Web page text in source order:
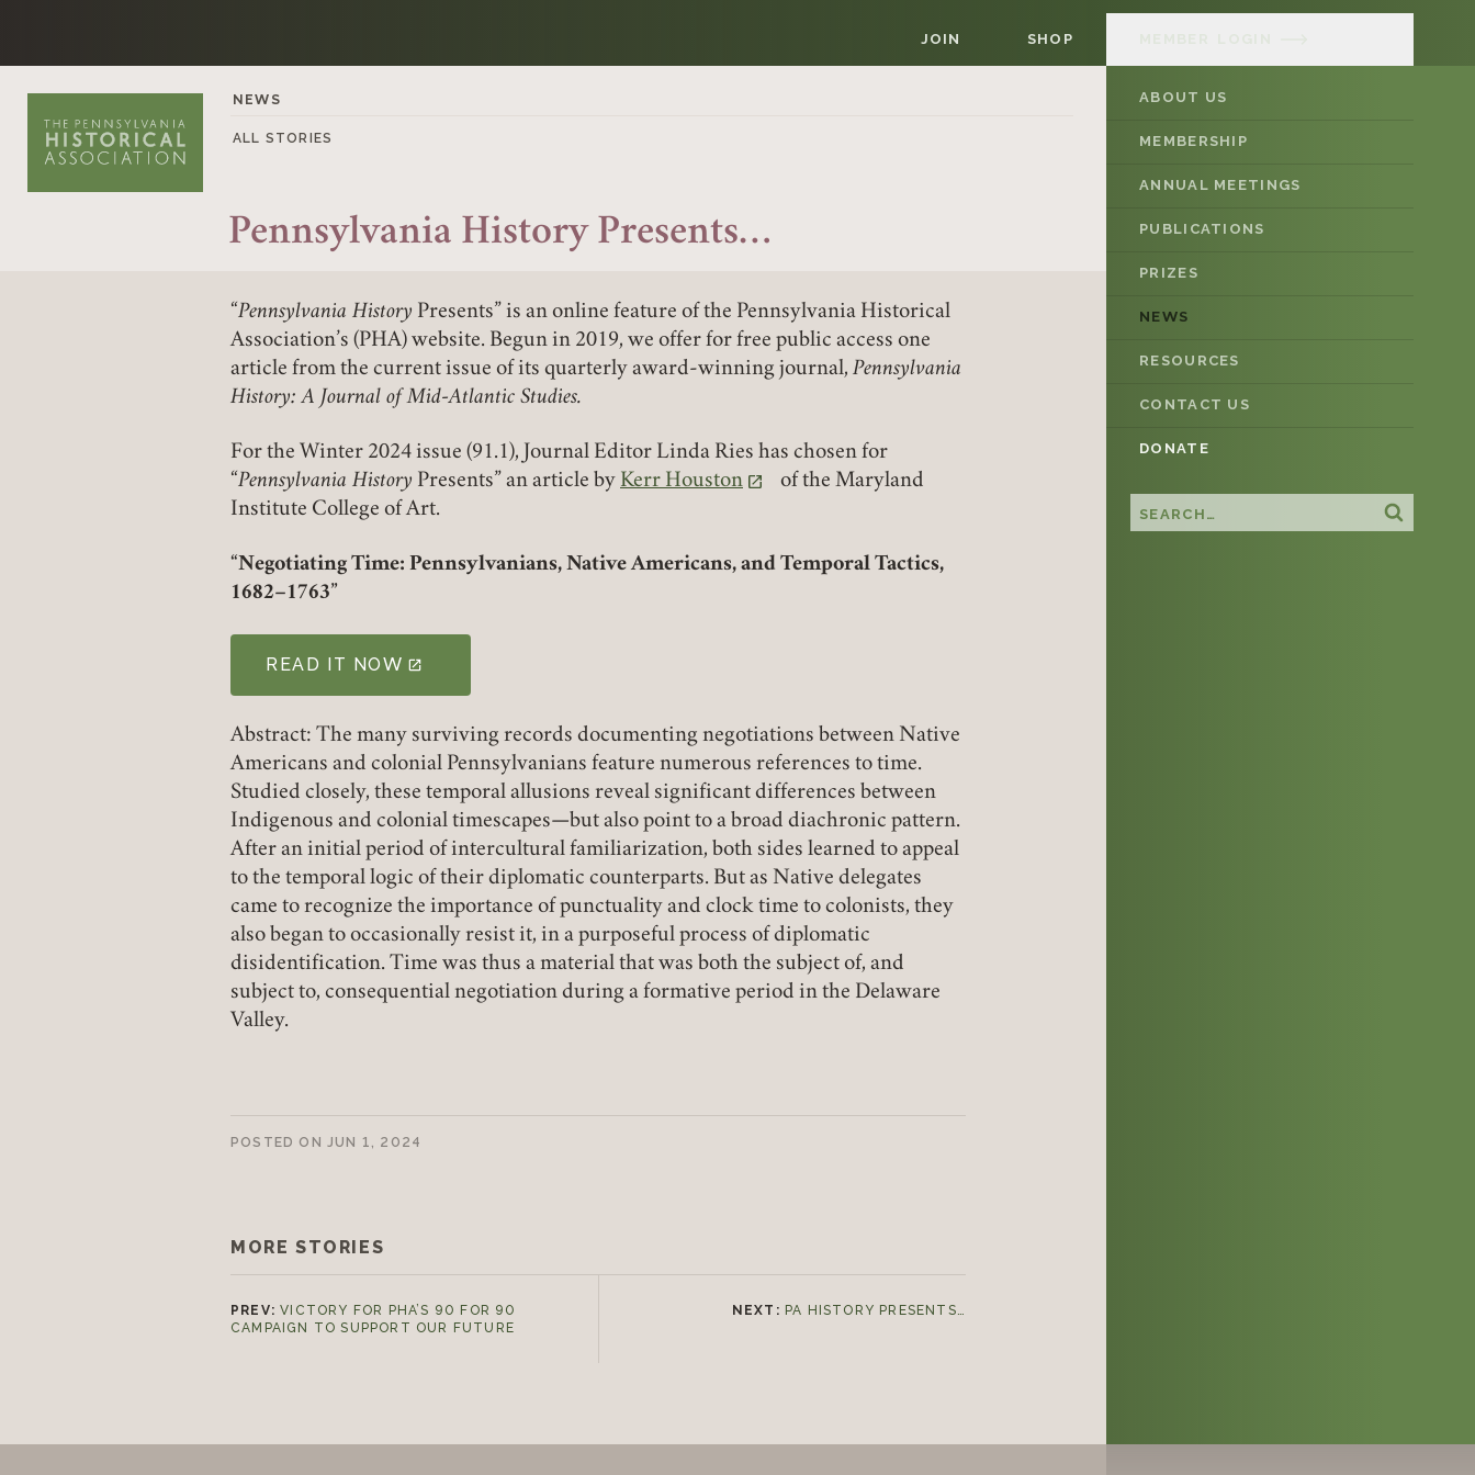
JOIN SHOP
ABOUT US
MEMBERSHIP
ANNUAL MEETINGS
PUBLICATIONS
PRIZES
NEWS
RESOURCES
CONTACT US
DONATE
Search this site
Search
NEWS
ALL STORIES
Pennsylvania History Presents…
“Pennsylvania History Presents” is an online feature of the Pennsylvania Historical
Association’s (PHA) website. Begun in 2019, we offer for free public access one
article from the current issue of its quarterly award-winning journal, Pennsylvania
History: A Journal of Mid-Atlantic Studies.
For the Winter 2024 issue (91.1), Journal Editor Linda Ries has chosen for
“Pennsylvania History Presents” an article by Kerr Houston
(link opens in a new tab)
of the Maryland
Institute College of Art.
“Negotiating Time: Pennsylvanians, Native Americans, and Temporal Tactics,
1682–1763”
READ IT NOW
(LINK OPENS IN A NEW TAB)
Abstract: The many surviving records documenting negotiations between Native
Americans and colonial Pennsylvanians feature numerous references to time.
Studied closely, these temporal allusions reveal significant differences between
Indigenous and colonial timescapes—but also point to a broad diachronic pattern.
After an initial period of intercultural familiarization, both sides learned to appeal
to the temporal logic of their diplomatic counterparts. But as Native delegates
came to recognize the importance of punctuality and clock time to colonists, they
also began to occasionally resist it, in a purposeful process of diplomatic
disidentification. Time was thus a material that was both the subject of, and
subject to, consequential negotiation during a formative period in the Delaware
Valley.
POSTED ON JUN 1, 2024
MORE STORIES
PREV:VICTORY FOR PHA’S 90 FOR 90
CAMPAIGN TO SUPPORT OUR FUTURE
NEXT: PA HISTORY PRESENTS…
PASSWORDREQUIRED
REMEMBER ME
LOGIN
FORGOT PASSWORD?